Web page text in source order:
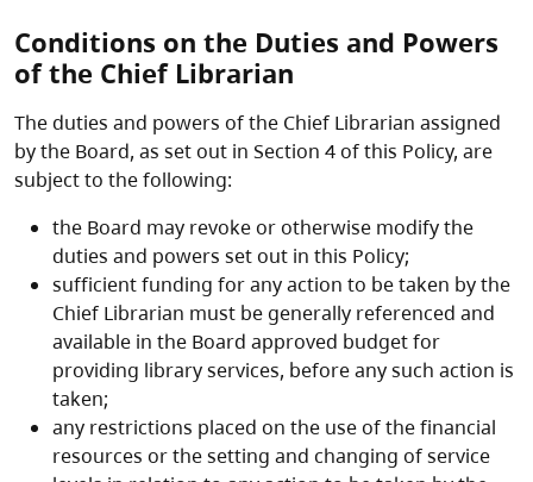
Conditions on the Duties and Powers
of the Chief Librarian
The duties and powers of the Chief Librarian assigned
by the Board, as set out in Section 4 of this Policy, are
subject to the following:
the Board may revoke or otherwise modify the
duties and powers set out in this Policy;
sufficient funding for any action to be taken by the
Chief Librarian must be generally referenced and
available in the Board approved budget for
providing library services, before any such action is
taken;
any restrictions placed on the use of the financial
resources or the setting and changing of service